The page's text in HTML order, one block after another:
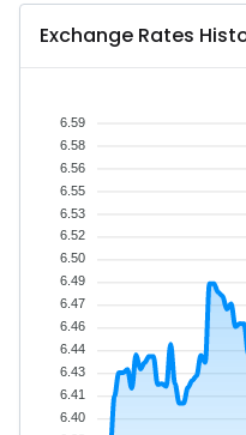
Exchange Rates
6.59
6.58
6.56
6.55
6.53
6.52
6.50
6.49
6.47
6.46
6.44
6.43
6.41
6.40